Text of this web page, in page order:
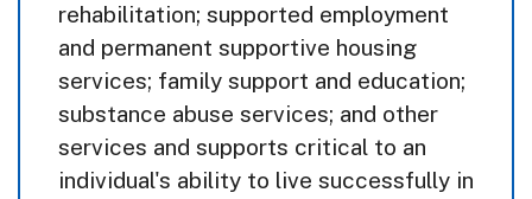
rehabilitation; supported employment
and permanent supportive housing
services; family support and education;
substance abuse services; and other
services and supports critical to an
individual's ability to live successfully in